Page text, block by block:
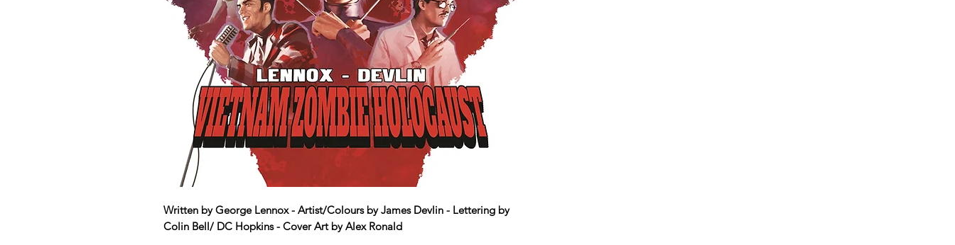
Written by George Lennox - Artist/Colours by James Devlin - Lettering by
Colin Bell/ DC Hopkins - Cover Art by Alex Ronald